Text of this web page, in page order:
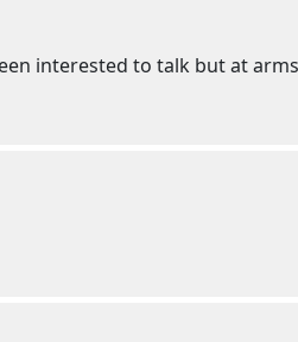
interested to talk but at arms